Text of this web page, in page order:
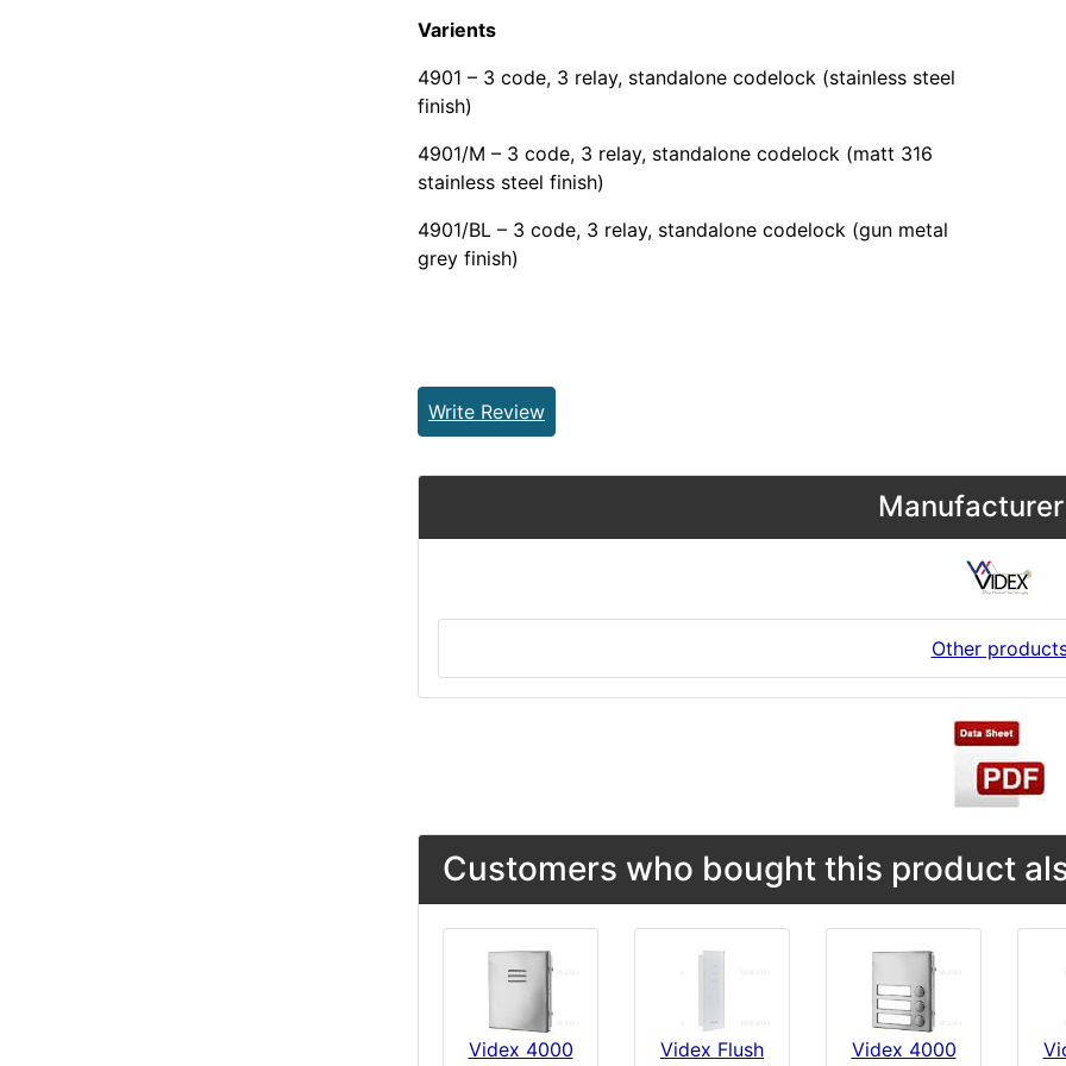
Varients
4901 – 3 code, 3 relay, standalone codelock (stainless steel
finish)
4901/M – 3 code, 3 relay, standalone codelock (matt 316
stainless steel finish)
4901/BL – 3 code, 3 relay, standalone codelock (gun metal
grey finish)
Write Review
Other
Customers who bought this product
Videx 4000
Videx Flush
Videx 4000